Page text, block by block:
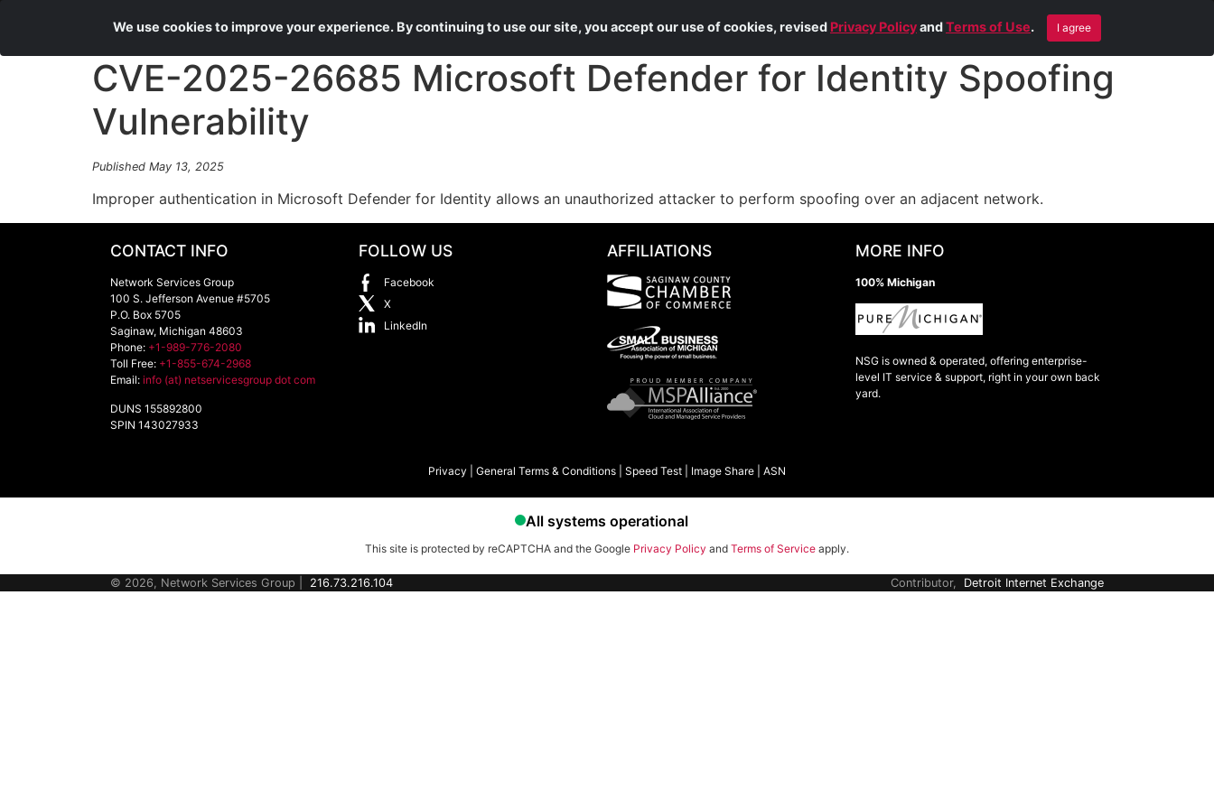
About Us Services Blog Contact Us Remote Help
CVE-2025-26685 Microsoft Defender for Identity Spoofing
Vulnerability
Published May 13, 2025
Improper authentication in Microsoft Defender for Identity allows an unauthorized attacker to perform spoofing over an adjacent network.
CONTACT INFO
Network Services Group
100 S. Jefferson Avenue #5705
P.O. Box 5705
Saginaw, Michigan 48603
Phone: +1-989-776-2080
Toll Free: +1-855-674-2968
Email: info (at) netservicesgroup dot com
DUNS 155892800
SPIN 143027933
FOLLOW US
Facebook
X
LinkedIn
AFFILIATIONS MORE INFO
100% Michigan
NSG is owned & operated, offering enterprise-
level IT service & support, right in your own back
yard.
Privacy General Terms & Conditions Speed Test Image Share ASN
We use cookies to improve your experience. By continuing to use our site, you accept our use of cookies, revised Privacy PolicyandTerms of Use. I agree
This site is protected by reCAPTCHA and the Google Privacy Policy and Terms of Service apply.
© 2026, Network Services Group | 216.73.216.104 Contributor, Detroit Internet Exchange